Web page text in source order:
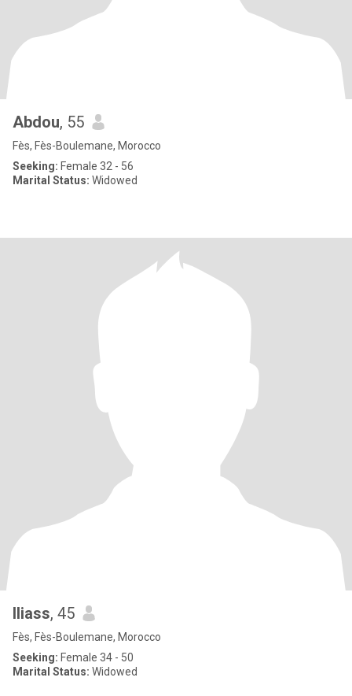
Abdou, 55
Fès, Fès-Boulemane, Morocco
Seeking: Female 32 - 56
Marital Status: Widowed
Iliass, 45
Fès, Fès-Boulemane, Morocco
Seeking: Female 34 - 50
Marital Status: Widowed